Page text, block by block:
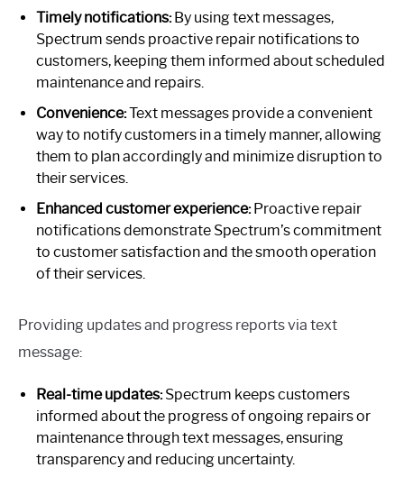
Timely notifications:By using text messages,
Spectrum sends proactive repair notifications to
customers, keeping them informed about scheduled
maintenance and repairs.
Convenience:Text messages provide a convenient
way to notify customers in a timely manner, allowing
them to plan accordingly and minimize disruption to
their services.
Enhanced customer experience:Proactive repair
notifications demonstrate Spectrum’s commitment
to customer satisfaction and the smooth operation
of their services.
Providing updates and progress reports via text
message:
Real-time updates:Spectrum keeps customers
informed about the progress of ongoing repairs or
maintenance through text messages, ensuring
transparency and reducing uncertainty.